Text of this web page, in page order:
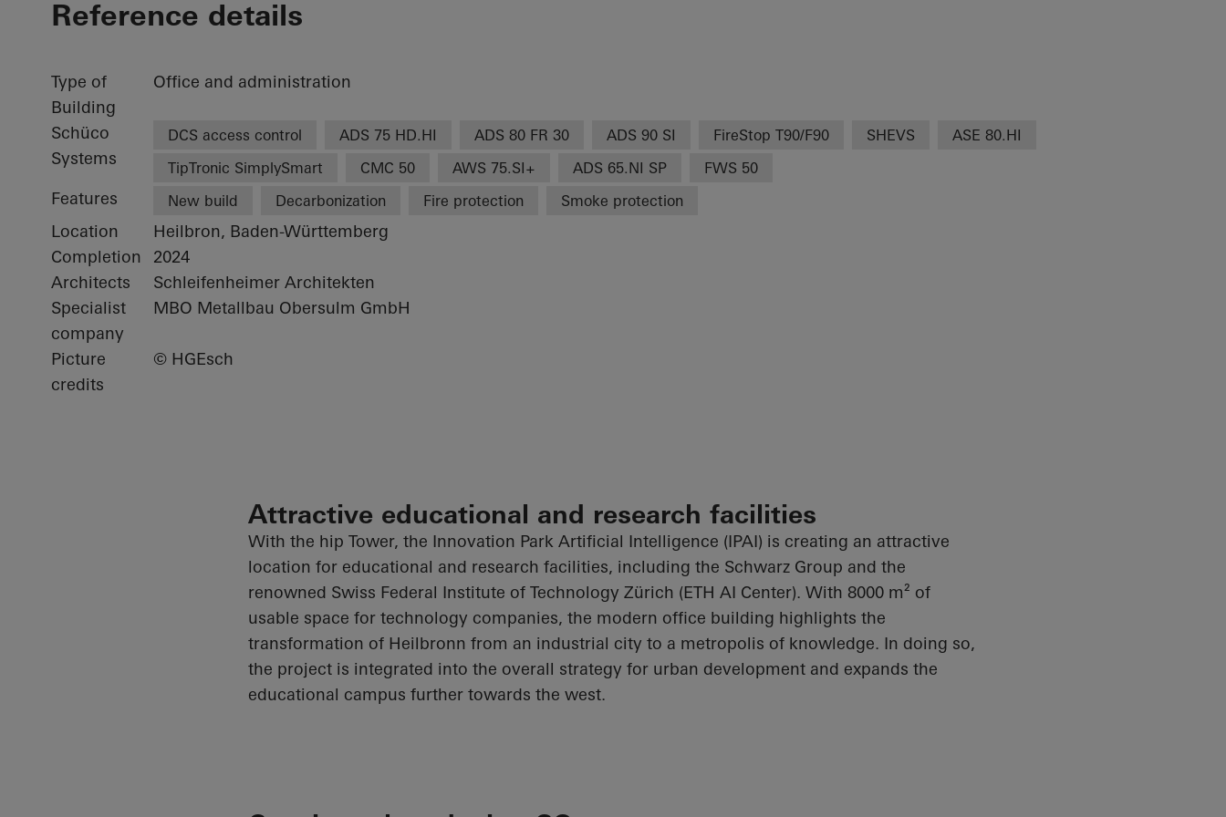
Reference details
Type of
Building
Office and administration
Schüco
Systems
DCS access control ADS 75 HD.HI ADS 80 FR 30 ADS 90 SI FireStop T90/F90 SHEVS
ASE 80.HI
TipTronic SimplySmart
CMC 50 AWS 75.SI+ ADS 65.NI SP FWS 50
Features New build Decarbonization Fire protection Smoke protection
Location
Heilbron, Baden-Württemberg
Completion
2024
Architects
Schleifenheimer Architekten
Specialist
company
MBO Metallbau Obersulm GmbH
Picture
credits
© HGEsch
Attractive educational and research facilities
With the hip Tower, the Innovation Park Artificial Intelligence (IPAI) is creating an attractive
location for educational and research facilities, including the Schwarz Group and the
renowned Swiss Federal Institute of Technology Zürich (ETH AI Center). With 8000 m² of
usable space for technology companies, the modern office building highlights the
transformation of Heilbronn from an industrial city to a metropolis of knowledge. In doing so,
the project is integrated into the overall strategy for urban development and expands the
educational campus further towards the west.